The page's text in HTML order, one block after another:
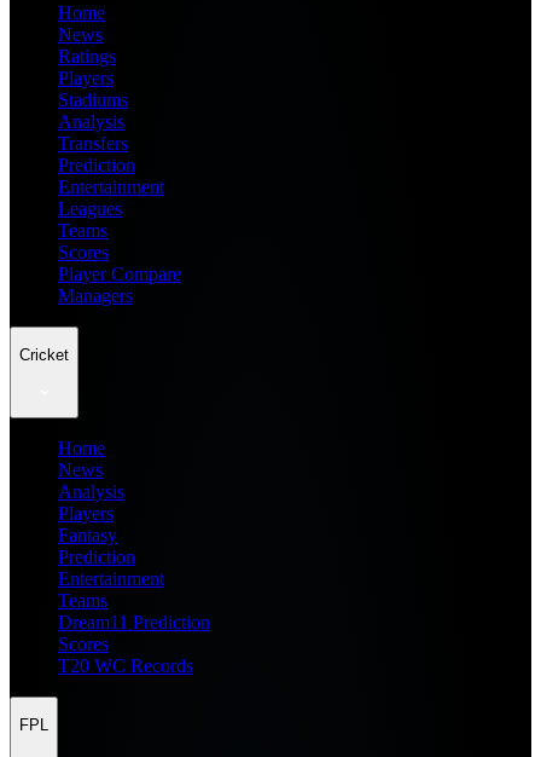
Home
News
Ratings
Players
Stadiums
Analysis
Transfers
Prediction
Entertainment
Leagues
Teams
Scores
Player Compare
Managers
Cricket
Home
News
Analysis
Players
Fantasy
Prediction
Entertainment
Teams
Dream11 Prediction
Scores
T20 WC Records
FPL